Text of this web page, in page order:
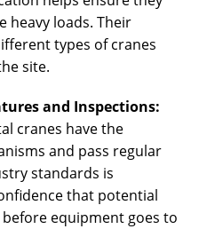
heavy loads. Their
types of cranes
site.
and Inspections:
cranes have the
and pass regular
standards is
that potential
equipment goes to